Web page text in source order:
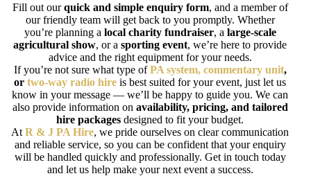
Fill out ourquick and simple enquiry form, and a member of
our friendly team will get back to you promptly. Whether
you’re planning a local charity fundraiser, a large-scale
agricultural show, or a sporting event, we’re here to provide
advice and the right equipment for your needs.
If you’re not sure what type ofPA system, commentary unit,
or two-way radio hire is best suited for your event, just let us
know in your message — we’ll be happy to guide you. We can
also provide information on availability, pricing, and tailored
hire packages designed to fit your budget.
At R & J PA Hire, we pride ourselves on clear communication
and reliable service, so you can be confident that your enquiry
will be handled quickly and professionally. Get in touch today
and let us help make your next event a success.